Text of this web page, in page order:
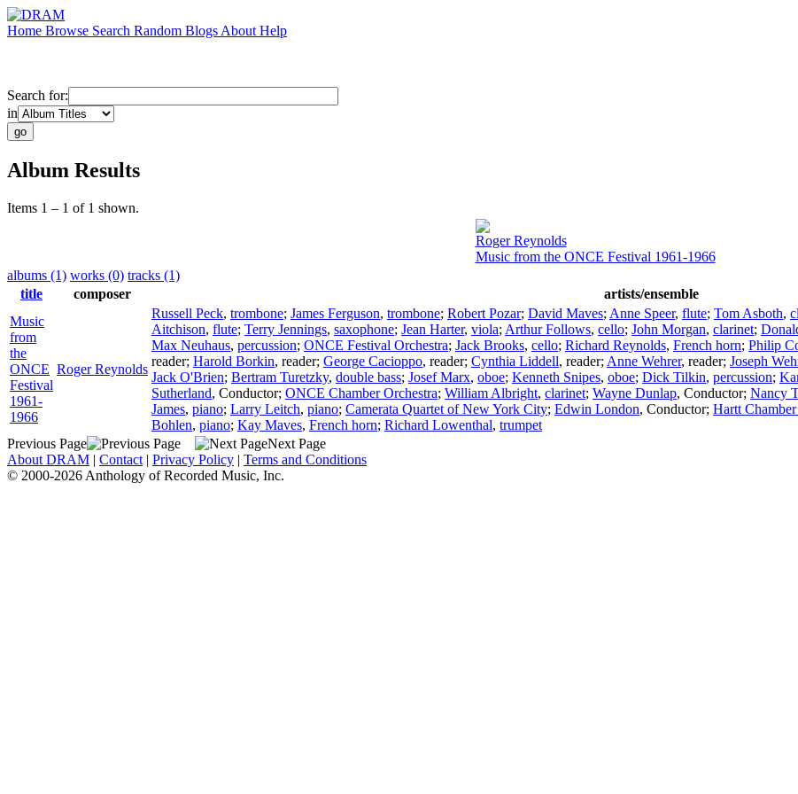
Home Browse Search Random Blogs About Help
Search for:
in
Album Results
Items 1 – 1 of 1 shown.
Roger Reynolds
Music from the ONCE Festival 1961-1966
albums (1) works (0) tracks (1)
title
composer artists/ensemble
Music
from
the
ONCE
Festival
1961-
1966
Roger Reynolds
Russell Peck, trombone; James Ferguson, trombone; Robert Pozar; David Maves; Anne Speer, flute; Tom Asboth,
Aitchison, flute; Terry Jennings, saxophone; Jean Harter, viola; Arthur Follows, cello; John Morgan, clarinet;
Max Neuhaus, percussion; ONCE Festival Orchestra; Jack Brooks, cello; Richard Reynolds, French horn; Philip
reader; Harold Borkin, reader; George Cacioppo, reader; Cynthia Liddell, reader; Anne Wehrer, reader; Joseph
Jack O'Brien; Bertram Turetzky, double bass; Josef Marx, oboe; Kenneth Snipes, oboe; Dick Tilkin, percussion;
Sutherland, Conductor; ONCE Chamber Orchestra; William Albright, clarinet; Wayne Dunlap, Conductor; Nancy
James, piano; Larry Leitch, piano; Camerata Quartet of New York City; Edwin London, Conductor; Hartt
Bohlen, piano; Kay Maves, French horn; Richard Lowenthal, trumpet
Previous Page
Next Page
About DRAM | Contact | Privacy Policy | Terms and Conditions
© 2000-2026 Anthology of Recorded Music, Inc.